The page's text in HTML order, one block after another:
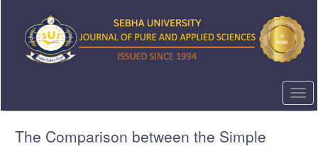
content
Sidebar
The Comparison between the Simple